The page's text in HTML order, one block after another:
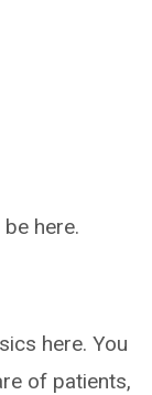
here.
here. You
of patients,